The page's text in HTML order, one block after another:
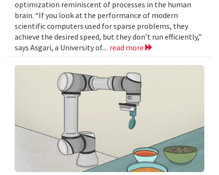
optimization reminiscent of processes in the human
brain. “If you look at the performance of modern
scientific computers used for sparse problems, they
achieve the desired speed, but they don’t run efficiently,”
says Asgari, a University of... read more